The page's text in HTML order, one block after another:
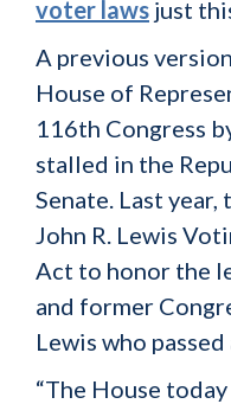
voter laws just
A previous
House of
116th Congress
stalled in the
Senate. Last
John R. Lewis
Act to honor the
and former
Lewis who
“The House